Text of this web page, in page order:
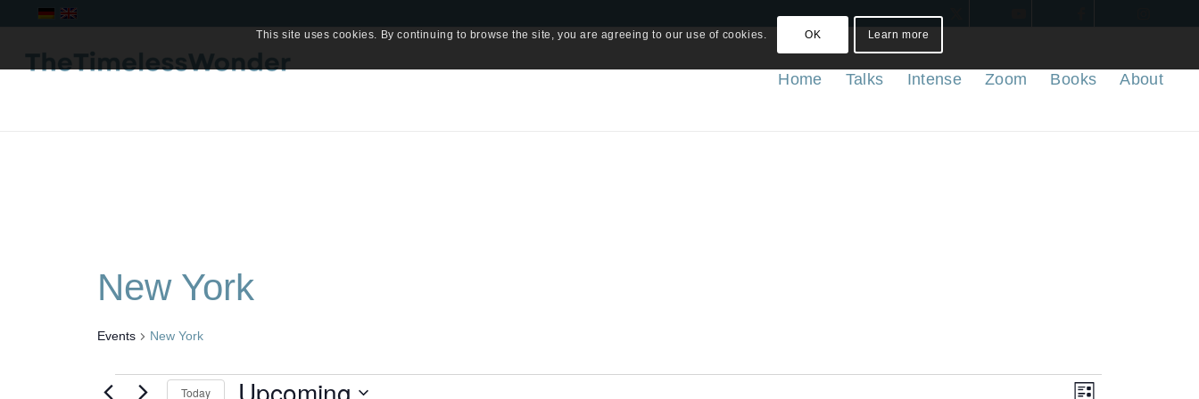
Home Talks Intense Zoom Books About
New York
Events New York
Events Views
Event
Today Upcoming
This site uses cookies. By continuing to browse the site, you are agreeing to our use of cookies. OK Learn more